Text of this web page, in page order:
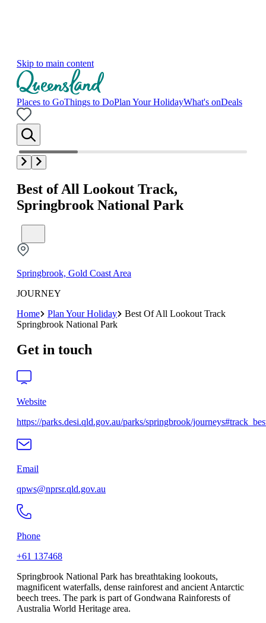
Skip to main content
Places to GoThings to DoPlan Your HolidayWhat's onDeals
Best of All Lookout Track,
Springbrook National Park
Springbrook, Gold Coast Area
JOURNEY
Home
Plan Your Holiday
Best Of All Lookout Track
Springbrook National Park
Get in touch
Website
https://parks.desi.qld.gov.au/parks/springbrook/
Email
qpws@nprsr.qld.gov.au
Phone
+61 137468
Springbrook National Park has breathtaking lookouts,
magnificent waterfalls, dense rainforest and ancient Antarctic
beech trees. The park is part of Gondwana Rainforests of
Australia World Heritage area.